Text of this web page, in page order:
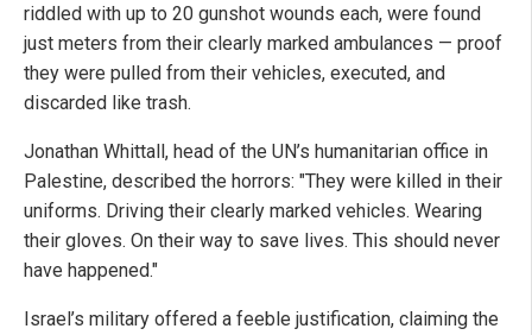
riddled with up to 20 gunshot wounds each, were found
just meters from their clearly marked ambulances — proof
they were pulled from their vehicles, executed, and
discarded like trash.
Jonathan Whittall, head of the UN’s humanitarian office in
Palestine, described the horrors: "They were killed in their
uniforms. Driving their clearly marked vehicles. Wearing
their gloves. On their way to save lives. This should never
have happened."
Israel’s military offered a feeble justification, claiming the